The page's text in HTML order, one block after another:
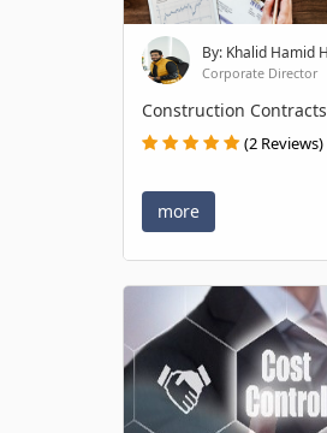
By: Khalid Hamid
Corporate Director
Construction
(2 Reviews)
more